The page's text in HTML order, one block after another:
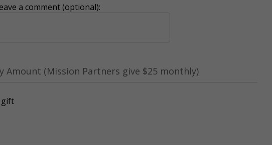
a comment (optional):
Amount (Mission Partners give $25 monthly)
gift